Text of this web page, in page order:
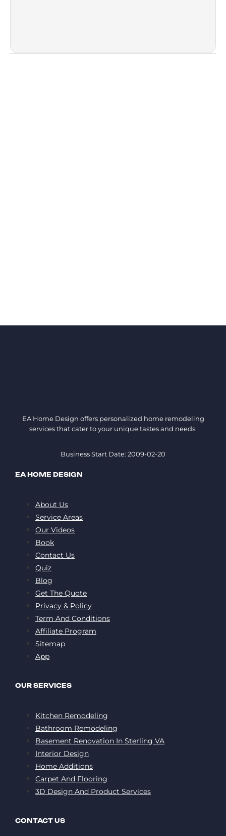
EA Home Design offers personalized home remodeling
services that cater to your unique tastes and needs.
Business Start Date: 2009-02-20
EA HOME DESIGN
About Us
Service Areas
Our Videos
Book
Contact Us
Quiz
Blog
Get The Quote
Privacy & Policy
Term And Conditions
Affiliate Program
Sitemap
App
OUR SERVICES
Kitchen Remodeling
Bathroom Remodeling
Basement Renovation In Sterling VA
Interior Design
Home Additions
Carpet And Flooring
3D Design And Product Services
CONTACT US